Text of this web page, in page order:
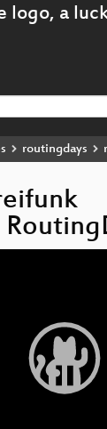
routingdays